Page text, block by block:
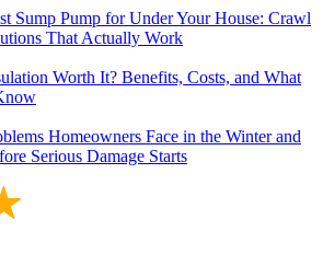
Sump Pump for Under Your House: Crawl
That Actually Work
Worth It? Benefits, Costs, and What
Homeowners Face in the Winter and
Serious Damage Starts